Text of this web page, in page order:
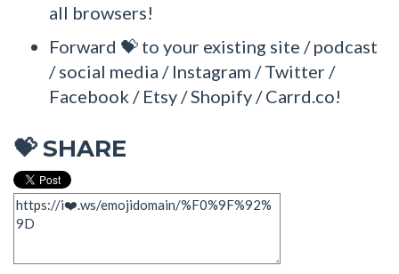
all browsers!
Forward 💝 to your existing site / podcast
/ social media / Instagram / Twitter /
Facebook / Etsy / Shopify / Carrd.co!
💝SHARE